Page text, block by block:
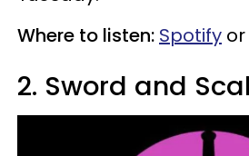
Where to listen: Spotify or
2. Sword and